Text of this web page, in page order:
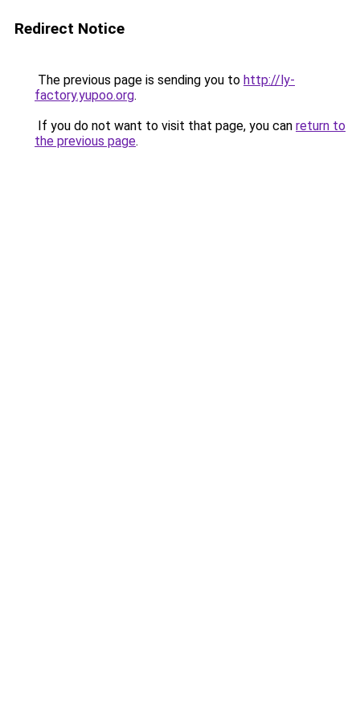
Redirect Notice
The previous page is sending you to http://ly-
factory.yupoo.org.
If you do not want to visit that page, you can return to
the previous page.